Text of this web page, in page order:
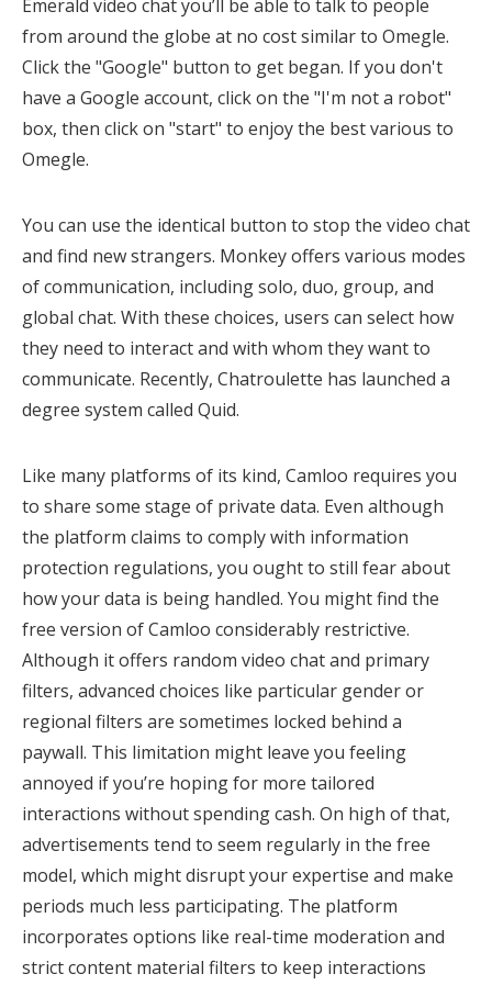
Emerald video chat you’ll be able to talk to people
from around the globe at no cost similar to Omegle.
Click the "Google" button to get began. If you don't
have a Google account, click on the "I'm not a robot"
box, then click on "start" to enjoy the best various to
Omegle.
You can use the identical button to stop the video chat
and find new strangers. Monkey offers various modes
of communication, including solo, duo, group, and
global chat. With these choices, users can select how
they need to interact and with whom they want to
communicate. Recently, Chatroulette has launched a
degree system called Quid.
Like many platforms of its kind, Camloo requires you
to share some stage of private data. Even although
the platform claims to comply with information
protection regulations, you ought to still fear about
how your data is being handled. You might find the
free version of Camloo considerably restrictive.
Although it offers random video chat and primary
filters, advanced choices like particular gender or
regional filters are sometimes locked behind a
paywall. This limitation might leave you feeling
annoyed if you’re hoping for more tailored
interactions without spending cash. On high of that,
advertisements tend to seem regularly in the free
model, which might disrupt your expertise and make
periods much less participating. The platform
incorporates options like real-time moderation and
strict content material filters to keep interactions